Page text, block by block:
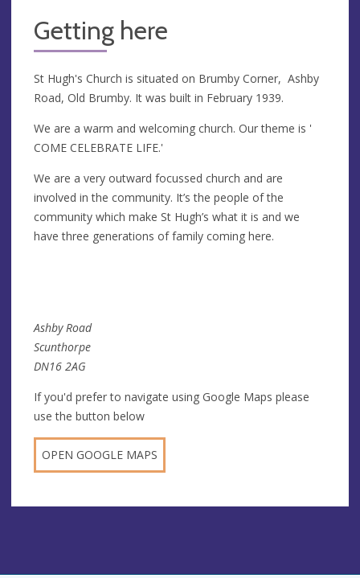
Getting here
St Hugh's Church is situated on Brumby Corner, Ashby
Road, Old Brumby. It was built in February 1939.
We are a warm and welcoming church. Our theme is '
COME CELEBRATE LIFE.'
We are a very outward focussed church and are
involved in the community. It’s the people of the
community which make St Hugh’s what it is and we
have three generations of family coming here.
Ashby Road
Scunthorpe
DN16 2AG
If you'd prefer to navigate using Google Maps please
use the button below
OPEN GOOGLE MAPS